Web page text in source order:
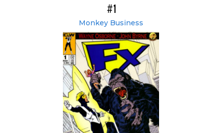
#1
Monkey Business